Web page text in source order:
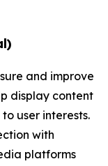
and improve
display content
user interests.
with
platforms